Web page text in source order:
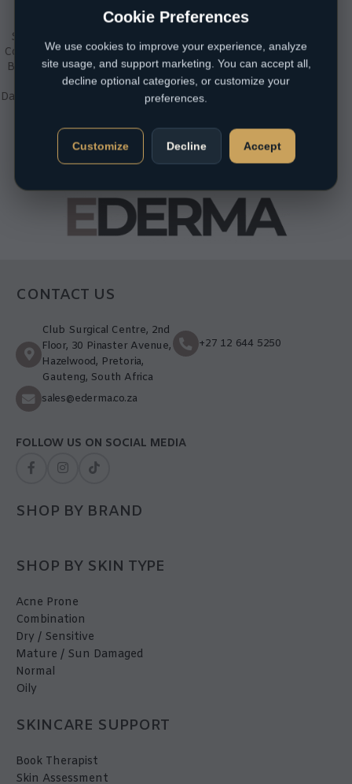
Skin Type
Concern,Anti-Ageing, Brands,
BioDerma ,Combination,Dry /
Sensitive,Mature / Sun
Damaged
Product
R320,00
CONTACT US
Club Surgical Centre, 2nd
Floor, 30 Pinaster Avenue,
Hazelwood, Pretoria,
Gauteng, South Africa
+27 12 644 5250
sales@ederma.co.za
FOLLOW US ON SOCIAL MEDIA
SHOP BY BRAND
SHOP BY SKIN TYPE
Acne Prone
Combination
Dry / Sensitive
Mature / Sun Damaged
Normal
Oily
SKINCARE SUPPORT
Book Therapist
Skin Assessment
Cookie Preferences
We use cookies to improve your experience, analyze
site usage, and support marketing. You can accept all,
decline optional categories, or customize your
preferences.
Customize Decline Accept